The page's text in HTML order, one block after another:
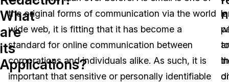
Document Redaction
Audio Redaction
Bulk Redaction
Law Enforcement
Transportation
Healthcare
Pricing
Resources
FAQs
Events
Español
What
are
its
Applications?
the original forms of communication via the world
wide web, it is fitting that it has become a
standard for online communication between
corporations and individuals alike. As such, it is
important that sensitive or personally identifiable
to
in
or